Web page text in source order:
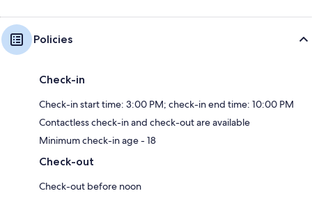
Policies
Check-in
Check-in start time: 3:00 PM; check-in end time: 10:00 PM
Contactless check-in and check-out are available
Minimum check-in age - 18
Check-out
Check-out before noon